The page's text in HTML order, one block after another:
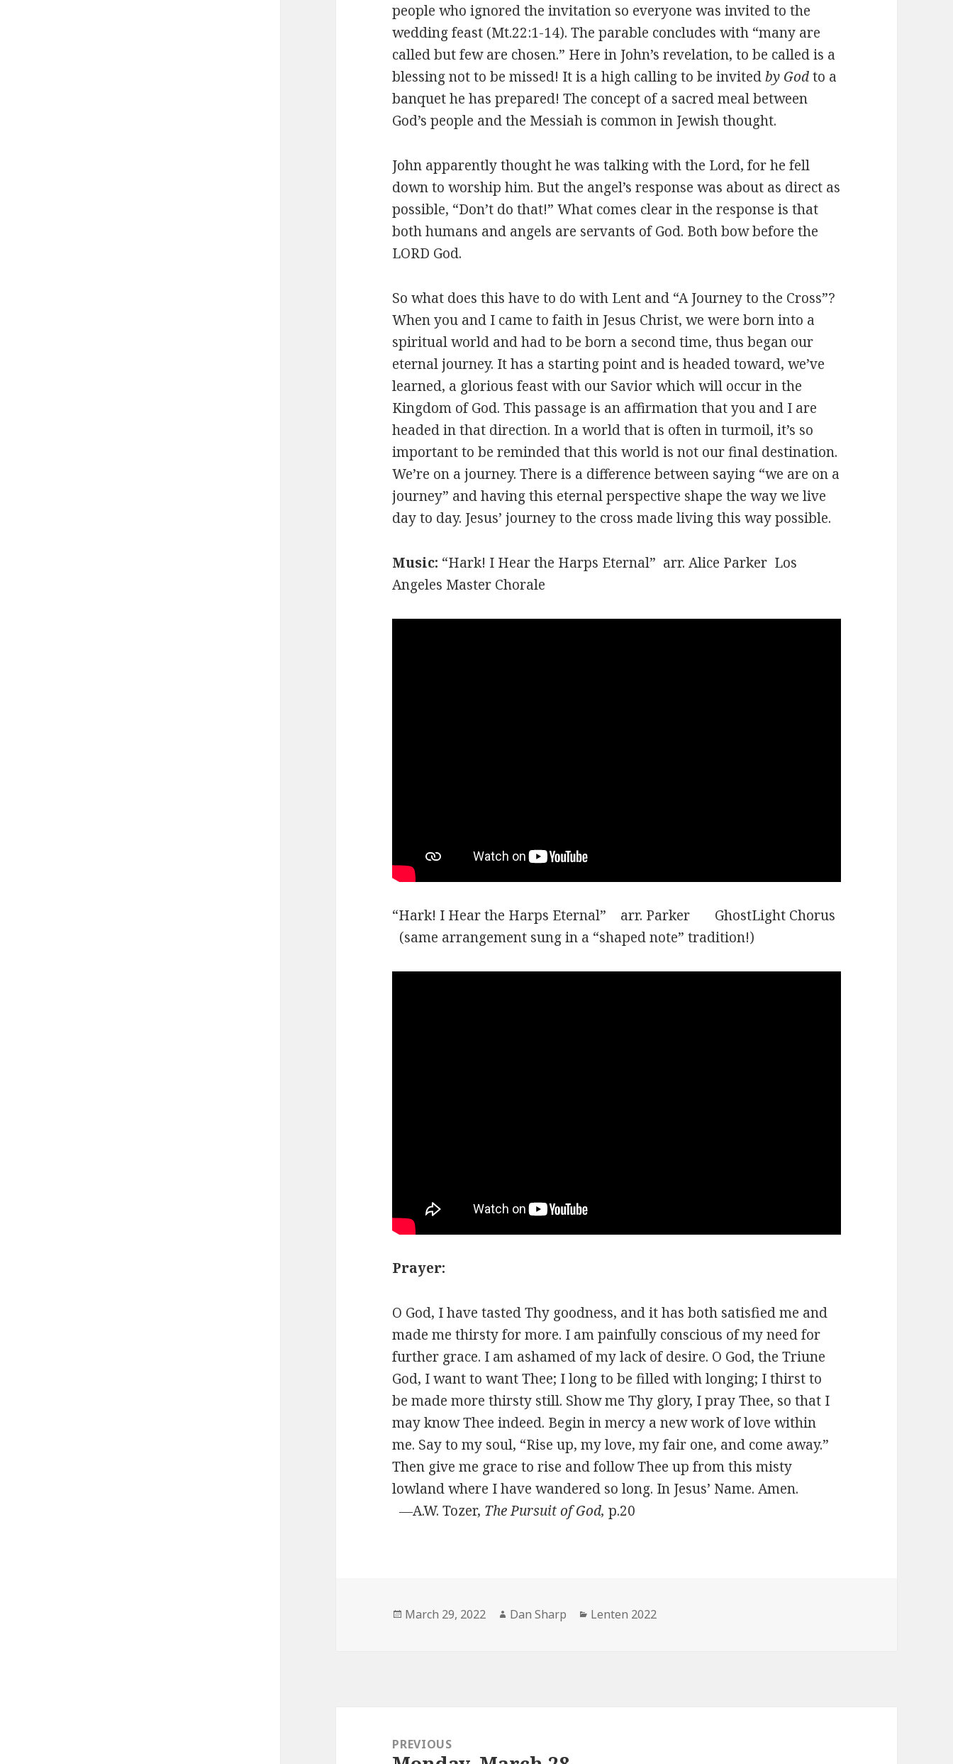
people who ignored the invitation so everyone was invited to the
wedding feast (Mt.22:1-14). The parable concludes with “many are
called but few are chosen.” Here in John’s revelation, to be called is a
blessing not to be missed! It is a high calling to be invitedby Godto a
banquet he has prepared! The concept of a sacred meal between
God’s people and the Messiah is common in Jewish thought.
John apparently thought he was talking with the Lord, for he fell
down to worship him. But the angel’s response was about as direct as
possible, “Don’t do that!” What comes clear in the response is that
both humans and angels are servants of God. Both bow before the
LORD God.
So what does this have to do with Lent and “A Journey to the Cross”?
When you and I came to faith in Jesus Christ, we were born into a
spiritual world and had to be born a second time, thus began our
eternal journey. It has a starting point and is headed toward, we’ve
learned, a glorious feast with our Savior which will occur in the
Kingdom of God. This passage is an affirmation that you and I are
headed in that direction. In a world that is often in turmoil, it’s so
important to be reminded that this world is not our final destination.
We’re on a journey. There is a difference between saying “we are on a
journey” and having this eternal perspective shape the way we live
day to day. Jesus’ journey to the cross made living this way possible.
Music: “Hark! I Hear the Harps Eternal” arr. Alice Parker Los
Angeles Master Chorale
“Hark! I Hear the Harps Eternal” arr. Parker GhostLight Chorus
(same arrangement sung in a “shaped note” tradition!)
Prayer:
O God, I have tasted Thy goodness, and it has both satisfied me and
made me thirsty for more. I am painfully conscious of my need for
further grace. I am ashamed of my lack of desire. O God, the Triune
God, I want to want Thee; I long to be filled with longing; I thirst to
be made more thirsty still. Show me Thy glory, I pray Thee, so that I
may know Thee indeed. Begin in mercy a new work of love within
me. Say to my soul, “Rise up, my love, my fair one, and come away.”
Then give me grace to rise and follow Thee up from this misty
lowland where I have wandered so long. In Jesus’ Name. Amen.
―A.W. Tozer, The Pursuit of God,p.20
Posted
March 29, 2022 Author
Dan Sharp Categories
Lenten 2022
navigationPREVIOUS